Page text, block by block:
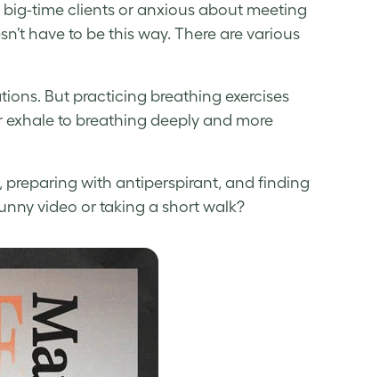
time clients or anxious about meeting
have to be this way. There are various
But practicing breathing exercises
to breathing deeply and more
preparing with antiperspirant, and finding
video or taking a short walk?